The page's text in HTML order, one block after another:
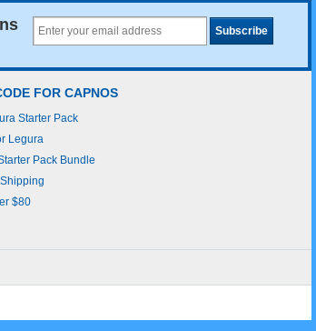
FOR CAPNOS
Starter Pack
Legura
Pack Bundle
$80